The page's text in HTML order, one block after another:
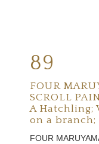
89
FOUR
SCROLL
A Hatchling;
on a branch;
FOUR